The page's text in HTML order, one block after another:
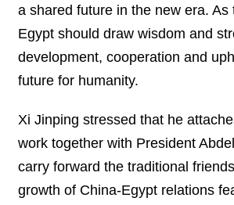
a shared future in the new era.
Egypt should draw wisdom and
development, cooperation and
future for humanity.
Xi Jinping stressed that he
work together with President
carry forward the traditional
growth of China-Egypt relations